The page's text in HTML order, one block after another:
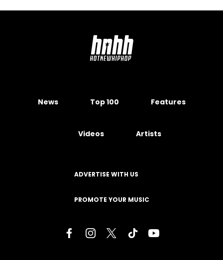
News Top 100 Features
Videos Artists
ADVERTISE WITH US
PROMOTE YOUR MUSIC